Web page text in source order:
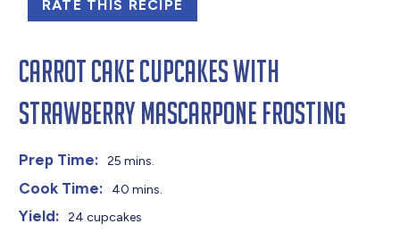
RATE THIS RECIPE
Carrot Cake Cupcakes with
Strawberry Mascarpone Frosting
Prep Time: 25 mins.
Cook Time: 40 mins.
Yield: 24 cupcakes